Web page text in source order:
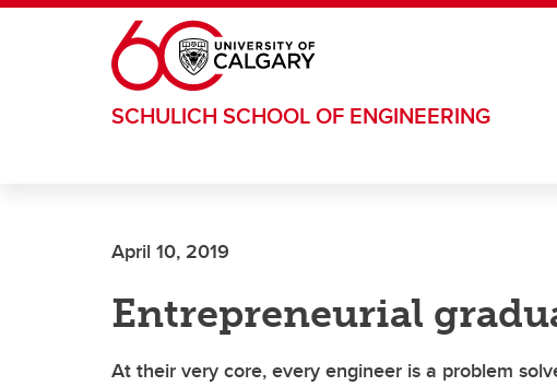
Skip to main content
SCHULICH SCHOOL OF ENGINEERING
April 10, 2019
Entrepreneurial
At their very core, every engineer is a problem